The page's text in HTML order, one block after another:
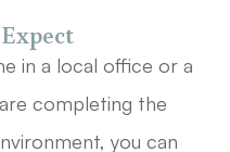
in a local office or a
completing the
you can